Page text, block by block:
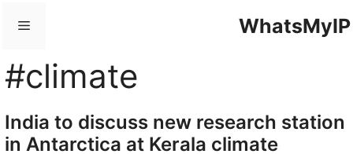
WhatsMyIP
Menu
#climate
India to discuss new research station
in Antarctica at Kerala climate